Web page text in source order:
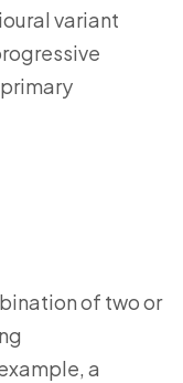
variant
of two or
a